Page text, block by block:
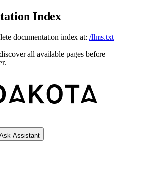
Index
documentation index at: /llms.txt
all available pages before
Ask Assistant